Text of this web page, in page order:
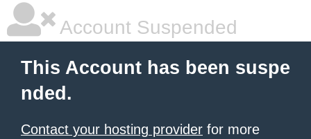
Account Suspended
This Account has been suspe
nded.
Contact your hosting provider for more